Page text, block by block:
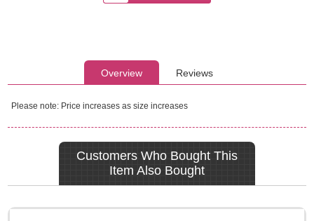
Overview Reviews
Please note: Price increases as size increases
Customers Who Bought This
Item Also Bought